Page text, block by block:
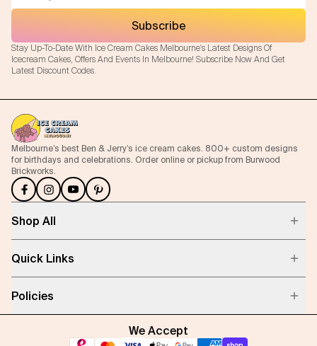
Stay Up-To-Date With Ice Cream Cakes Melbourne's Latest Designs Of
Icecream Cakes, Offers And Events In Melbourne! Subscribe Now And Get
Latest Discount Codes.
Subscribe
Melbourne’s best Ben & Jerry’s ice cream cakes. 800+ custom designs
for birthdays and celebrations. Order online or pickup from Burwood
Brickworks.
Shop All
Quick Links
Policies
We Accept